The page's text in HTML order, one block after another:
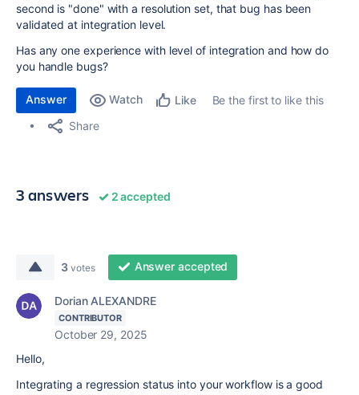
second is "done" with a resolution set, that bug has been
validated at integration level.
Has any one experience with level of integration and how do
you handle bugs?
Answer Watch Like
Be the first to like this
Share
3 answers 2 accepted
3 votes Answer accepted
Dorian ALEXANDRE
CONTRIBUTOR
October 29, 2025
Hello,
Integrating a regression status into your workflow is a good